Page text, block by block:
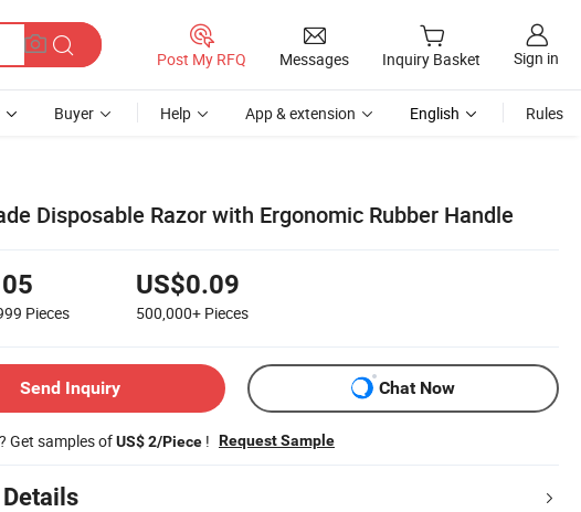
Post My RFQ Messages Inquiry Basket Sign in
Buyer Help App & extension English Rules
Disposable Razor with Ergonomic Rubber Handle
Pieces
US$0.09
500,000+ Pieces
Send Inquiry Chat Now
Get samples ofUS$ 2/Piece ! Request Sample